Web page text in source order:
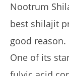
Nootrum
best shilajit
good reason.
One of its